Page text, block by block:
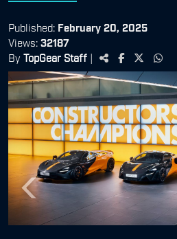
Published: February 20, 2025
Views: 32187
By TopGear Staff |
Previous